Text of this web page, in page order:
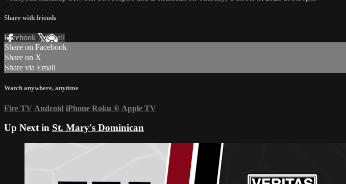
Share with friends
Facebook XEmail
Share on Facebook
Share on X
Share via Email
Watch anywhere, anytime
Fire TV Android iPhone Roku ® Apple TV
Up Next in St. Mary's Dominican